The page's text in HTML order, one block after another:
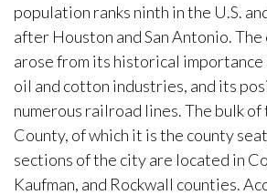
population ranks ninth in the U.S.
after Houston and San Antonio.
arose from its historical importance
oil and cotton industries, and its
numerous railroad lines. The bulk
County, of which it is the county
sections of the city are located in
Kaufman, and Rockwall counties.